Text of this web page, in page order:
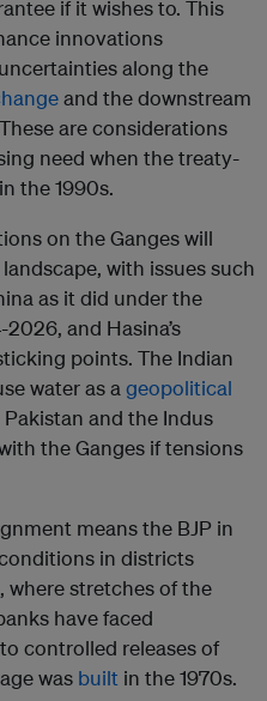
if it wishes to. This
innovations
along the
and the downstream
are considerations
need when the treaty-
the 1990s.
on the Ganges will
with issues such
as it did under the
and Hasina’s
points. The Indian
water as ageopolitical
and the Indus
the Ganges if tensions
means the BJP in
in districts
, where stretches of the
have faced
controlled releases of
was built in the 1970s.